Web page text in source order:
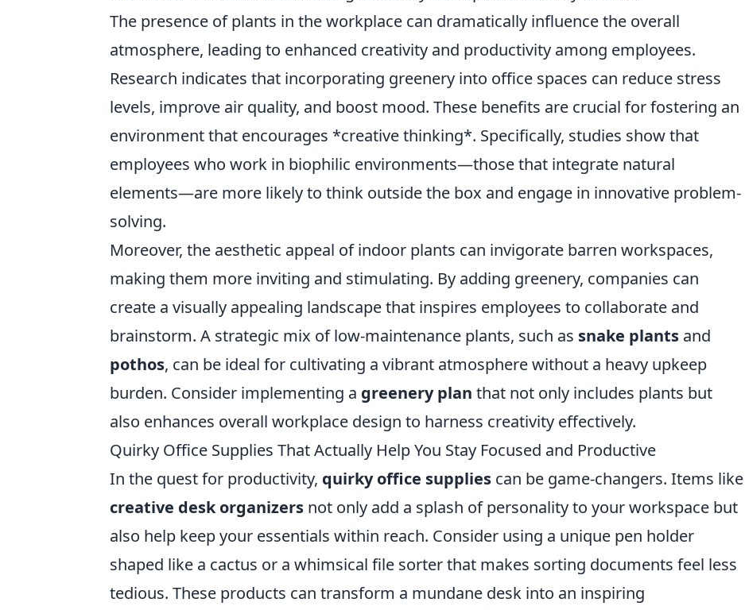
The presence of plants in the workplace can dramatically influence the overall
atmosphere, leading to enhanced creativity and productivity among employees.
Research indicates that incorporating greenery into office spaces can reduce stress
levels, improve air quality, and boost mood. These benefits are crucial for fostering an
environment that encourages *creative thinking*. Specifically, studies show that
employees who work in biophilic environments—those that integrate natural
elements—are more likely to think outside the box and engage in innovative problem-
solving.
Moreover, the aesthetic appeal of indoor plants can invigorate barren workspaces,
making them more inviting and stimulating. By adding greenery, companies can
create a visually appealing landscape that inspires employees to collaborate and
brainstorm. A strategic mix of low-maintenance plants, such as snake plants and
pothos, can be ideal for cultivating a vibrant atmosphere without a heavy upkeep
burden. Consider implementing a greenery plan that not only includes plants but
also enhances overall workplace design to harness creativity effectively.
Quirky Office Supplies That Actually Help You Stay Focused and Productive
In the quest for productivity, quirky office supplies can be game-changers. Items like
creative desk organizers not only add a splash of personality to your workspace but
also help keep your essentials within reach. Consider using a unique pen holder
shaped like a cactus or a whimsical file sorter that makes sorting documents feel less
tedious. These products can transform a mundane desk into an inspiring